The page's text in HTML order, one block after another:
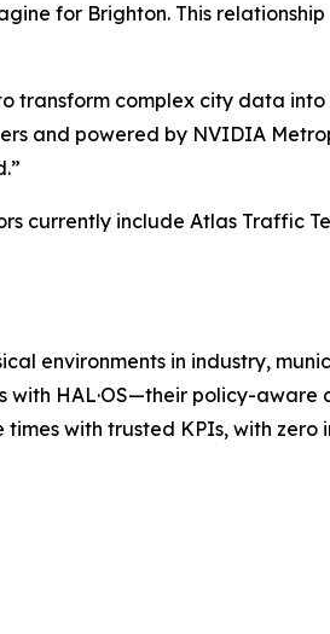
for Brighton. This
to transform complex city data
and powered by NVIDIA
currently include Atlas Traffic
environments in industry,
with HAL·OS—their policy-
with trusted KPIs, with zero